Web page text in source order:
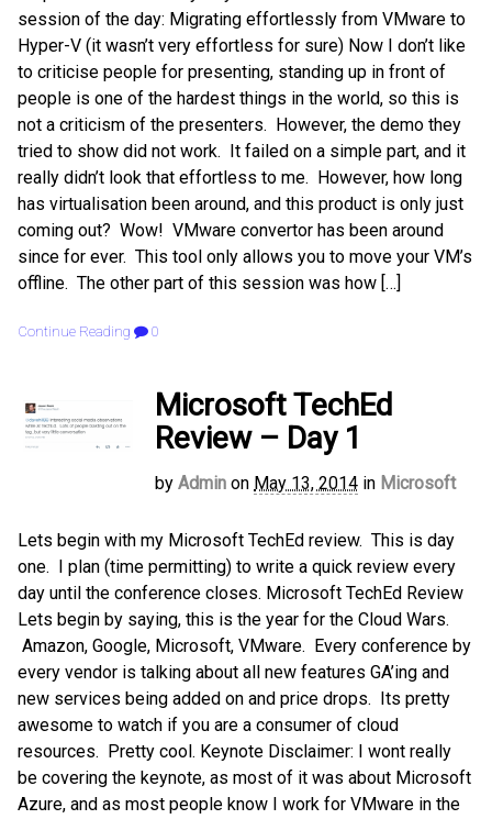
session of the day: Migrating effortlessly from VMware to
Hyper-V (it wasn’t very effortless for sure) Now I don’t like
to criticise people for presenting, standing up in front of
people is one of the hardest things in the world, so this is
not a criticism of the presenters. However, the demo they
tried to show did not work. It failed on a simple part, and it
really didn’t look that effortless to me. However, how long
has virtualisation been around, and this product is only just
coming out? Wow! VMware convertor has been around
since for ever. This tool only allows you to move your VM’s
offline. The other part of this session was how […]
Continue Reading 0
Microsoft TechEd
Review – Day 1
by Admin on May 13, 2014 in Microsoft
Lets begin with my Microsoft TechEd review. This is day
one. I plan (time permitting) to write a quick review every
day until the conference closes. Microsoft TechEd Review
Lets begin by saying, this is the year for the Cloud Wars.
Amazon, Google, Microsoft, VMware. Every conference by
every vendor is talking about all new features GA’ing and
new services being added on and price drops. Its pretty
awesome to watch if you are a consumer of cloud
resources. Pretty cool. Keynote Disclaimer: I wont really
be covering the keynote, as most of it was about Microsoft
Azure, and as most people know I work for VMware in the